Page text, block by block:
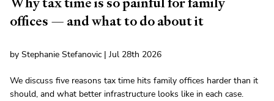
offices — and what to do about it
by Stephanie Stefanovic | Jul 28th 2026
We discuss five reasons tax time hits family offices harder than it
should, and what better infrastructure looks like in each case.